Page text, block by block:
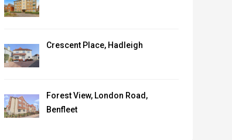
Crescent Place, Hadleigh
Forest View, London Road,
Benfleet